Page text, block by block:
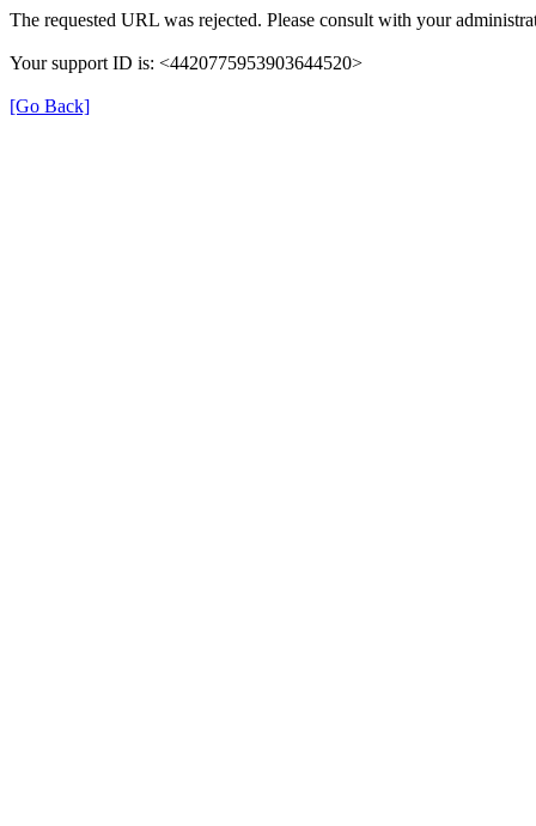
The requested URL was rejected. Please consult with your
Your support ID is: <4420775953903644520>
[Go Back]